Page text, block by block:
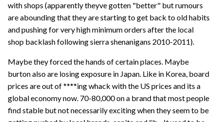
with shops (apparently theyve gotten "better" but rumours
are abounding that they are starting to get back to old habits
and pushing for very high minimum orders after the local
shop backlash following sierra shenanigans 2010-2011).
Maybe they forced the hands of certain places. Maybe
burton also are losing exposure in Japan. Like in Korea, board
prices are out of ****ing whack with the US prices and its a
global economy now. 70-80,000 on a brand that most people
find stable but not necessarily exciting when they seem to be